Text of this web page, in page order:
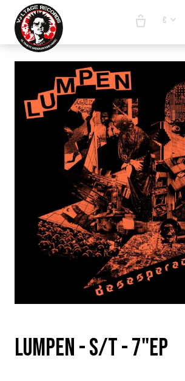
€
Lumpen - s/t - 7"EP